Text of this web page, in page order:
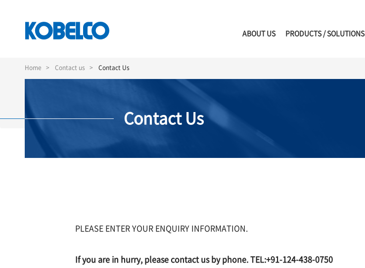
ABOUT US PRODUCTS / SOLUTIONS
Home Contact us Contact Us
Contact Us
PLEASE ENTER YOUR ENQUIRY INFORMATION.
If you are in hurry, please contact us by phone. TEL:+91-124-438-0750